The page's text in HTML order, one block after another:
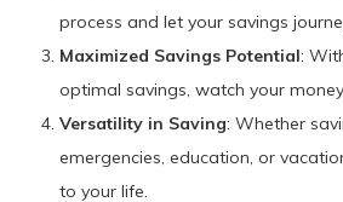
process and let your savings
Maximized Savings Potential:
optimal savings, watch your
Versatility in Saving: Whether
emergencies, education, or
to your life.